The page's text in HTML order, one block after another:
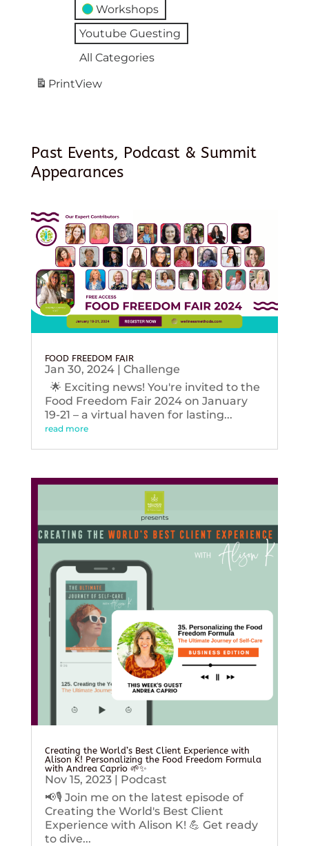
Workshops
Youtube Guesting
All Categories
PrintView
Past Events, Podcast & Summit
Appearances
FOOD FREEDOM FAIR
Jan 30, 2024| Challenge
🌟 Exciting news! You're invited to the
Food Freedom Fair 2024 on January
19-21 – a virtual haven for lasting...
read more
Creating the World’s Best Client Experience with
Alison K! Personalizing the Food Freedom Formula
with Andrea Caprio 🌱✨
Nov 15, 2023| Podcast
📢🎙️ Join me on the latest episode of
Creating the World's Best Client
Experience with Alison K! 💪 Get ready
to dive...